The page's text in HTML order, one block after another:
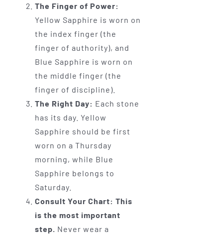
The Finger of Power:
Yellow Sapphire is worn on
the index finger (the
finger of authority), and
Blue Sapphire is worn on
the middle finger (the
finger of discipline).
The Right Day: Each stone
has its day. Yellow
Sapphire should be first
worn on a Thursday
morning, while Blue
Sapphire belongs to
Saturday.
Consult Your Chart: This
is the most important
step. Never wear a